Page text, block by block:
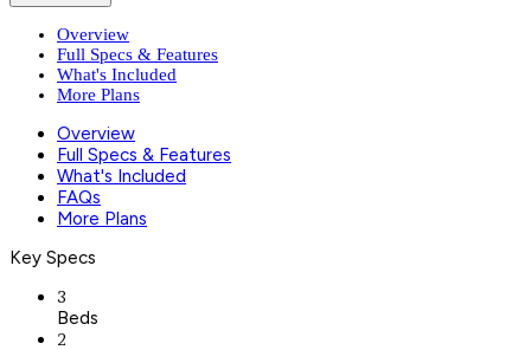
Overview
Full Specs & Features
What's Included
More Plans
Overview
Full Specs & Features
What's Included
FAQs
More Plans
Key Specs
3
Beds
2